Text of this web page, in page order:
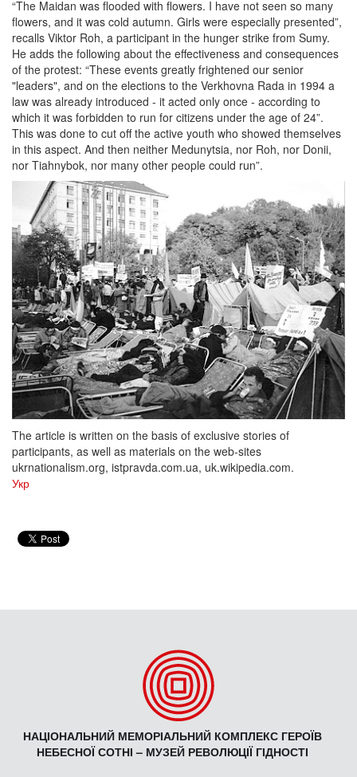
“The Maidan was flooded with flowers. I have not seen so many
flowers, and it was cold autumn. Girls were especially presented”,
recalls Viktor Roh, a participant in the hunger strike from Sumy.
He adds the following about the effectiveness and consequences
of the protest: “These events greatly frightened our senior
"leaders", and on the elections to the Verkhovna Rada in 1994 a
law was already introduced - it acted only once - according to
which it was forbidden to run for citizens under the age of 24”.
This was done to cut off the active youth who showed themselves
in this aspect. And then neither Medunytsia, nor Roh, nor Donii,
nor Tiahnybok, nor many other people could run”.
The article is written on the basis of exclusive stories of
participants, as well as materials on the web-sites
ukrnationalism.org, istpravda.com.ua, uk.wikipedia.com.
Укр
НАЦІОНАЛЬНИЙ МЕМОРІАЛЬНИЙ КОМПЛЕКС ГЕРОЇВ
НЕБЕСНОЇ СОТНІ – МУЗЕЙ РЕВОЛЮЦІЇ ГІДНОСТІ